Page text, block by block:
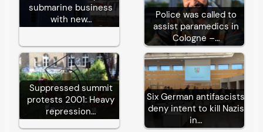
submarine business
with new…
Police was called to
assist paramedics in
Cologne –…
Suppressed summit
protests 2001: Heavy
repression…
Six German antifascists
deny intent to kill Nazis
in…